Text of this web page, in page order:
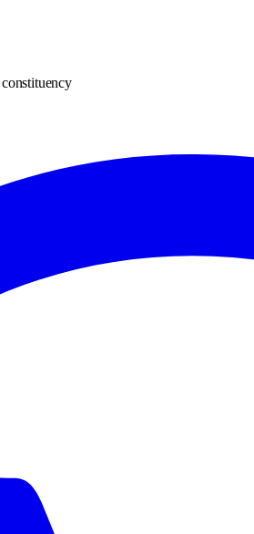
constituency